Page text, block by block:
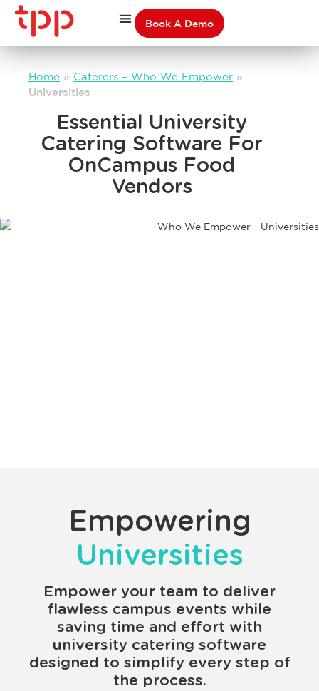
Book A Demo
Home » Caterers – Who We Empower »
Universities
Essential University
Catering Software For
OnCampus Food
Vendors
Empowering
Universities
Empower your team to deliver
flawless campus events while
saving time and effort with
university catering software
designed to simplify every step of
the process.